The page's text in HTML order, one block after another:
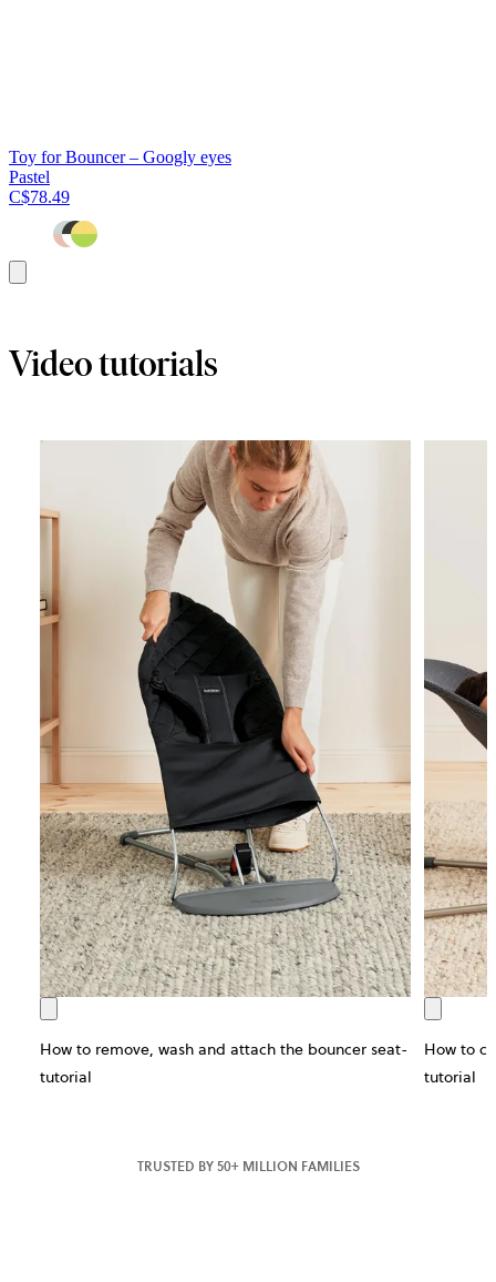
Toy for Bouncer – Googly eyes
Pastel
C$78.49
to
Video tutorials
How to remove, wash and attach the bouncer seat-
tutorial
How to
tutorial
TRUSTED BY 50+ MILLION FAMILIES